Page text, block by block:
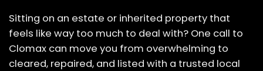
Sitting on an estate or inherited property that
feels like way too much to deal with? One call to
Clomax can move you from overwhelming to
cleared, repaired, and listed with a trusted local